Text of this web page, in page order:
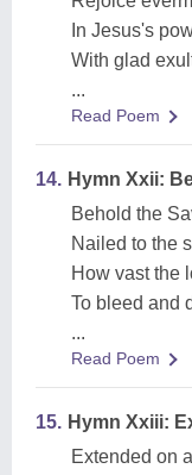
In Jesus's
With glad
...
Read Poem
14. Hymn Xxii:
Behold the
Nailed to the
How vast the
To bleed and
...
Read Poem
15. Hymn Xxiii:
Extended on